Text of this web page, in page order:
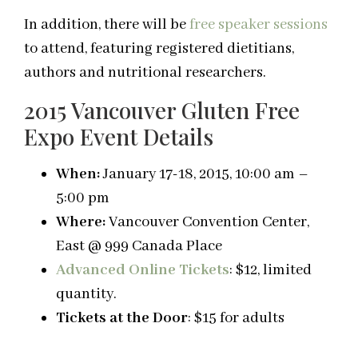
In addition, there will befree speaker sessions
to attend, featuring registered dietitians,
authors and nutritional researchers.
2015 Vancouver Gluten Free
Expo Event Details
When:January 17-18, 2015, 10:00 am –
5:00 pm
Where:Vancouver Convention Center,
East @ 999 Canada Place
Advanced Online Tickets: $12, limited
quantity.
Tickets at the Door: $15 for adults